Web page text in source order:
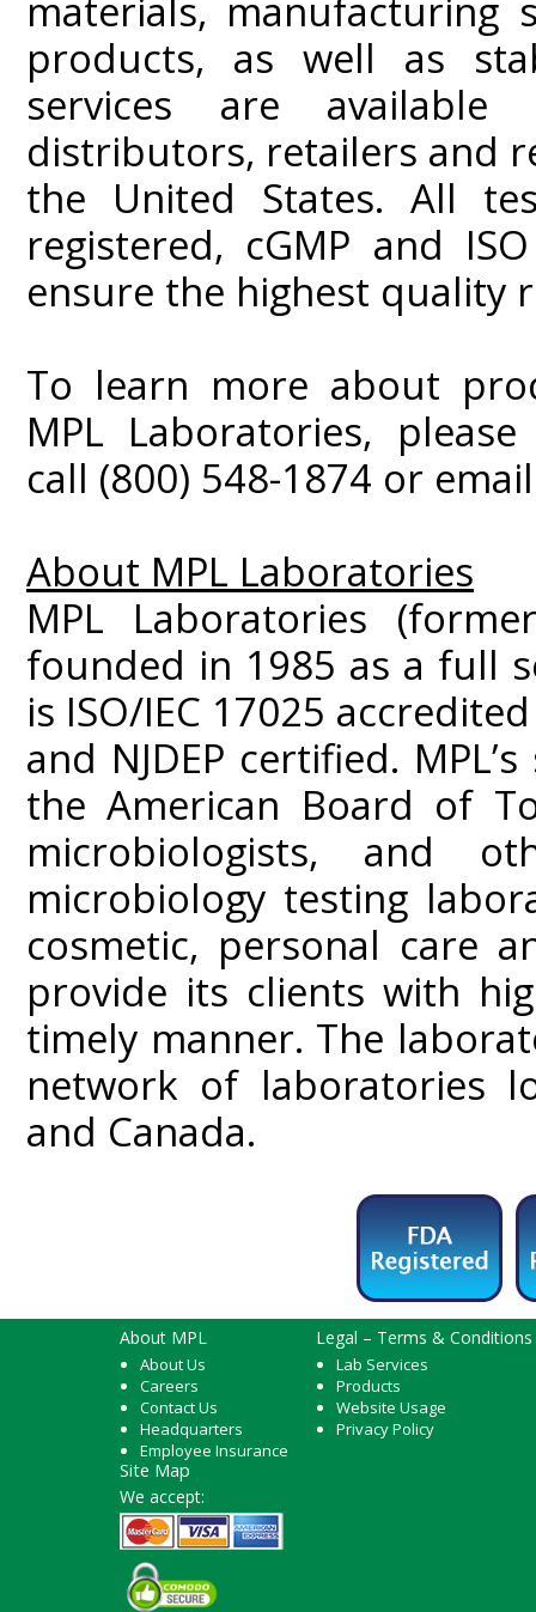
materials, manufacturing
products, as well as
services are available
distributors, retailers and
the United States. All
registered, cGMP and
ensure the highest quality
To learn more about
MPL Laboratories,
call (800) 548-1874 or
About MPL Laboratories
MPL Laboratories
founded in 1985 as a full
is ISO/IEC 17025
and NJDEP certified.
the American Board of
microbiologists, and
microbiology testing
cosmetic, personal care
provide its clients with
timely manner. The
network of laboratories
and Canada.
About MPL
About Us
Careers
Contact Us
Headquarters
Employee Insurance
Legal – Terms & Conditions
Lab Services
Products
Website Usage
Privacy Policy
Site Map
We accept: